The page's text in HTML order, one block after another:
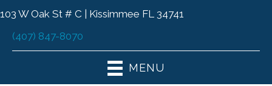
103 W Oak St # C | Kissimmee FL 34741
(407) 847-8070
MENU